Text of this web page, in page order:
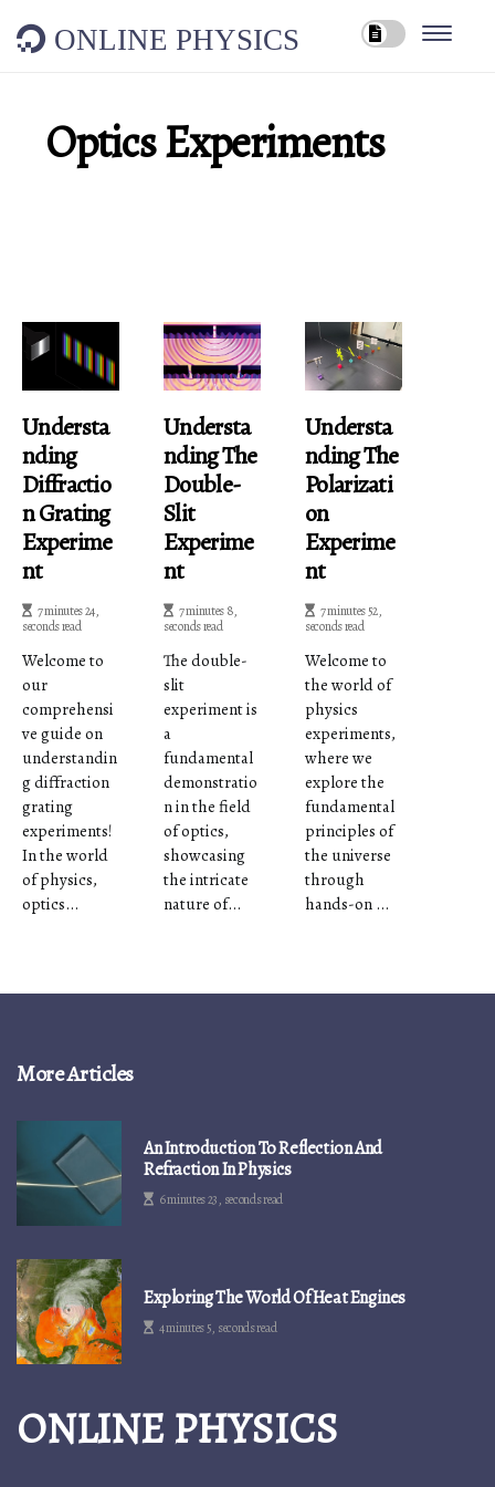
ONLINE PHYSICS
Optics Experiments
Understa
Nding
Diffractio
N Grating
Experime
Nt
7 minutes 24,
seconds read
Welcome to
our
comprehensi
ve guide on
understandin
g diffraction
grating
experiments!
In the world
of physics,
optics...
Understa
Nding The
Double-
Slit
Experime
Nt
7 minutes 8,
seconds read
The double-
slit
experiment is
a
fundamental
demonstratio
n in the field
of optics,
showcasing
the intricate
nature of...
Understa
Nding The
Polarizati
On
Experime
Nt
7 minutes 52,
seconds read
Welcome to
the world of
physics
experiments,
where we
explore the
fundamental
principles of
the universe
through
hands-on ...
More Articles
An Introduction To Reflection And
Refraction In Physics
6 minutes 23, seconds read
Exploring The World Of Heat Engines
4 minutes 5, seconds read
ONLINE PHYSICS